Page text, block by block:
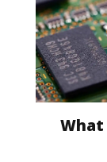
What